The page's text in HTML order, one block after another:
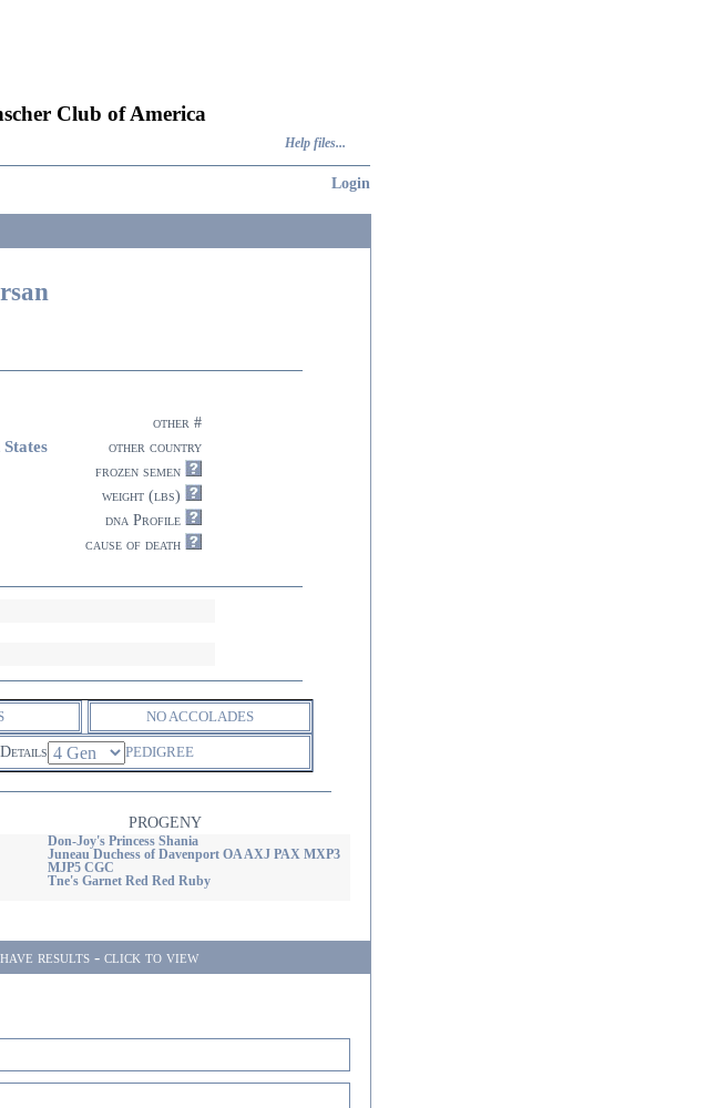
Club of America
Help files...
Login
other #
other country
frozen semen
weight (lbs)
dna Profile
cause of death
NO ACCOLADES
PEDIGREE
PROGENY
Don-Joy's Princess Shania
Juneau Duchess of Davenport OA AXJ PAX MXP3
MJP5 CGC
Tne's Garnet Red Red Ruby
results - click to view